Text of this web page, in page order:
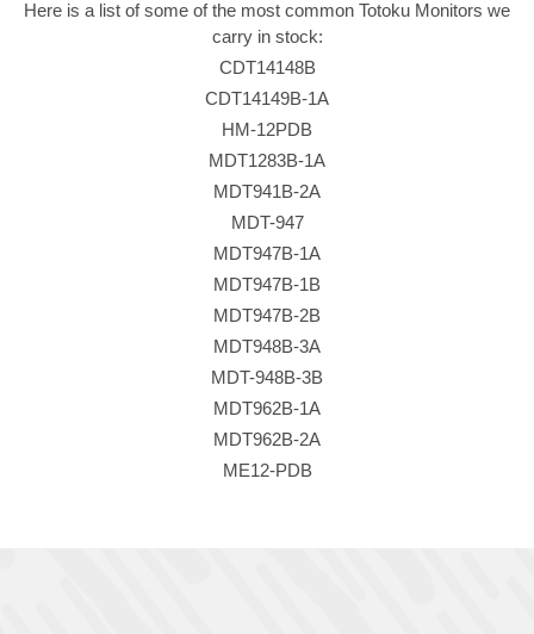
Here is a list of some of the most common Totoku Monitors we
carry in stock:
CDT14148B
CDT14149B-1A
HM-12PDB
MDT1283B-1A
MDT941B-2A
MDT-947
MDT947B-1A
MDT947B-1B
MDT947B-2B
MDT948B-3A
MDT-948B-3B
MDT962B-1A
MDT962B-2A
ME12-PDB